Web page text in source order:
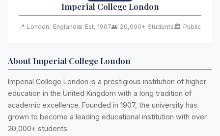
Imperial College London
📍 London, England📅 Est. 1907👥 20,000+ Students🏛️ Public
About Imperial College London
Imperial College London is a prestigious institution of higher
education in the United Kingdom with a long tradition of
academic excellence. Founded in 1907, the university has
grown to become a leading educational institution with over
20,000+ students.